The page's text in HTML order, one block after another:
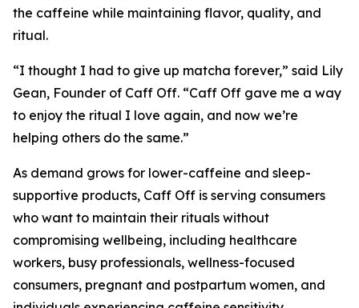
the caffeine while maintaining flavor, quality, and
ritual.
“I thought I had to give up matcha forever,” said Lily
Gean, Founder of Caff Off. “Caff Off gave me a way
to enjoy the ritual I love again, and now we’re
helping others do the same.”
As demand grows for lower-caffeine and sleep-
supportive products, Caff Off is serving consumers
who want to maintain their rituals without
compromising wellbeing, including healthcare
workers, busy professionals, wellness-focused
consumers, pregnant and postpartum women, and